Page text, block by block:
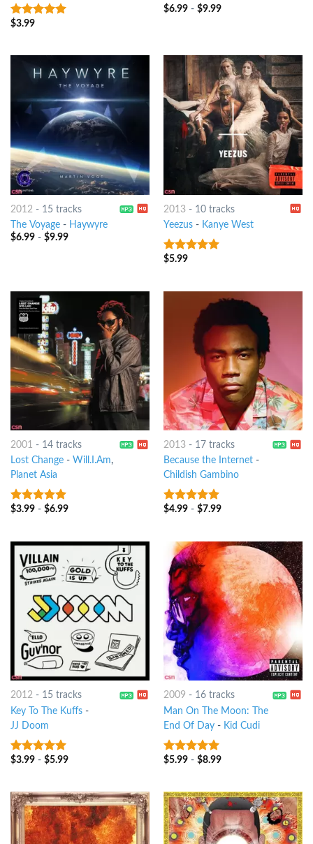
6out of 5
$3.99
7out of 5
$6.99- $9.99
2012 - 15 tracks
The Voyage- Haywyre
$6.99- $9.99
2013- 10 tracks
Yeezus- Kanye West
10out of 5
$5.99
2001 - 14 tracks
Lost Change- Will.I.Am,
Planet Asia
8out of 5
$3.99- $6.99
2013- 17 tracks
Because the Internet-
Childish Gambino
8out of 5
$4.99- $7.99
2012- 15 tracks
Key To The Kuffs-
JJ Doom
7out of 5
$3.99- $5.99
2009 - 16 tracks
Man On The Moon: The
End Of Day- Kid Cudi
8out of 5
$5.99- $8.99